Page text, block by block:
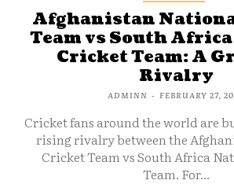
Afghanistan
Team vs South
Cricket Team: A
Rivalry
ADMINN - FEBRUARY 27,
Cricket fans around the world are
rising rivalry between the
Cricket Team vs South Africa
Team. For...